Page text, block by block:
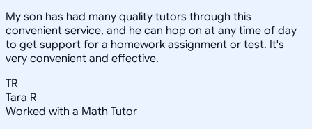
My son has had many quality tutors through this
convenient service, and he can hop on at any time of day
to get support for a homework assignment or test. It's
very convenient and effective.
TR
Tara R
Worked with a Math Tutor